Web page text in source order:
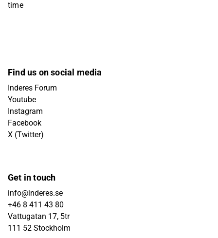
time
Find us on social media
Inderes Forum
Youtube
Instagram
Facebook
X (Twitter)
Get in touch
info@inderes.se
+46 8 411 43 80
Vattugatan 17, 5tr
111 52 Stockholm